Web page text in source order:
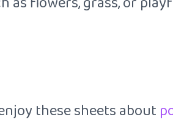
these sheets about